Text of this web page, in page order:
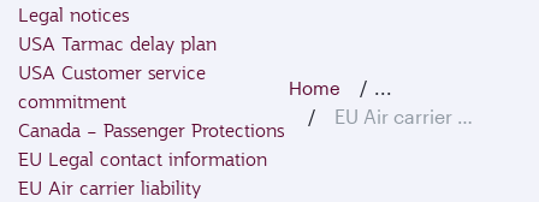
Legal notices
USA Tarmac delay plan
USA Customer service
commitment
Canada – Passenger Protections
EU Legal contact information
EU Air carrier liability
Home
...
EU Air carrier liability